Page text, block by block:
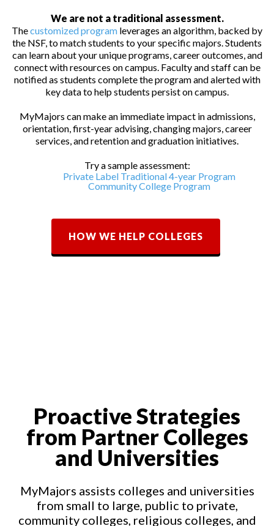
We are not a traditional assessment.
Thecustomized program leverages an algorithm, backed by
the NSF, to match students to your specific majors. Students
can learn about your unique programs, career outcomes, and
connect with resources on campus. Faculty and staff can be
notified as students complete the program and alerted with
key data to help students persist on campus.
MyMajors can make an immediate impact in admissions,
orientation, first-year advising, changing majors, career
services, and retention and graduation initiatives.
Try a sample assessment:
Private Label Traditional 4-year Program
Community College Program
HOW WE HELP COLLEGES
Proactive Strategies
from Partner Colleges
and Universities
MyMajors assists colleges and universities
from small to large, public to private,
community colleges, religious colleges, and